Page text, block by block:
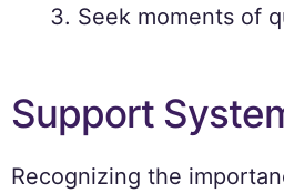
Seek moments of
Support
Recognizing the